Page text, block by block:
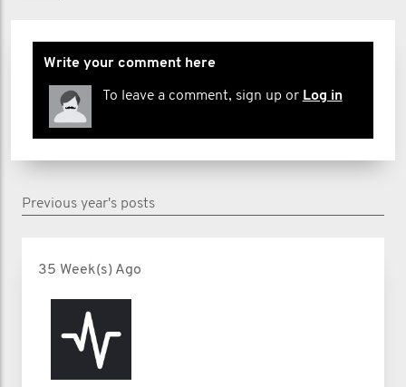
Write your comment here
To leave a comment, sign up or Log in
Previous year's posts
35 Week(s) Ago